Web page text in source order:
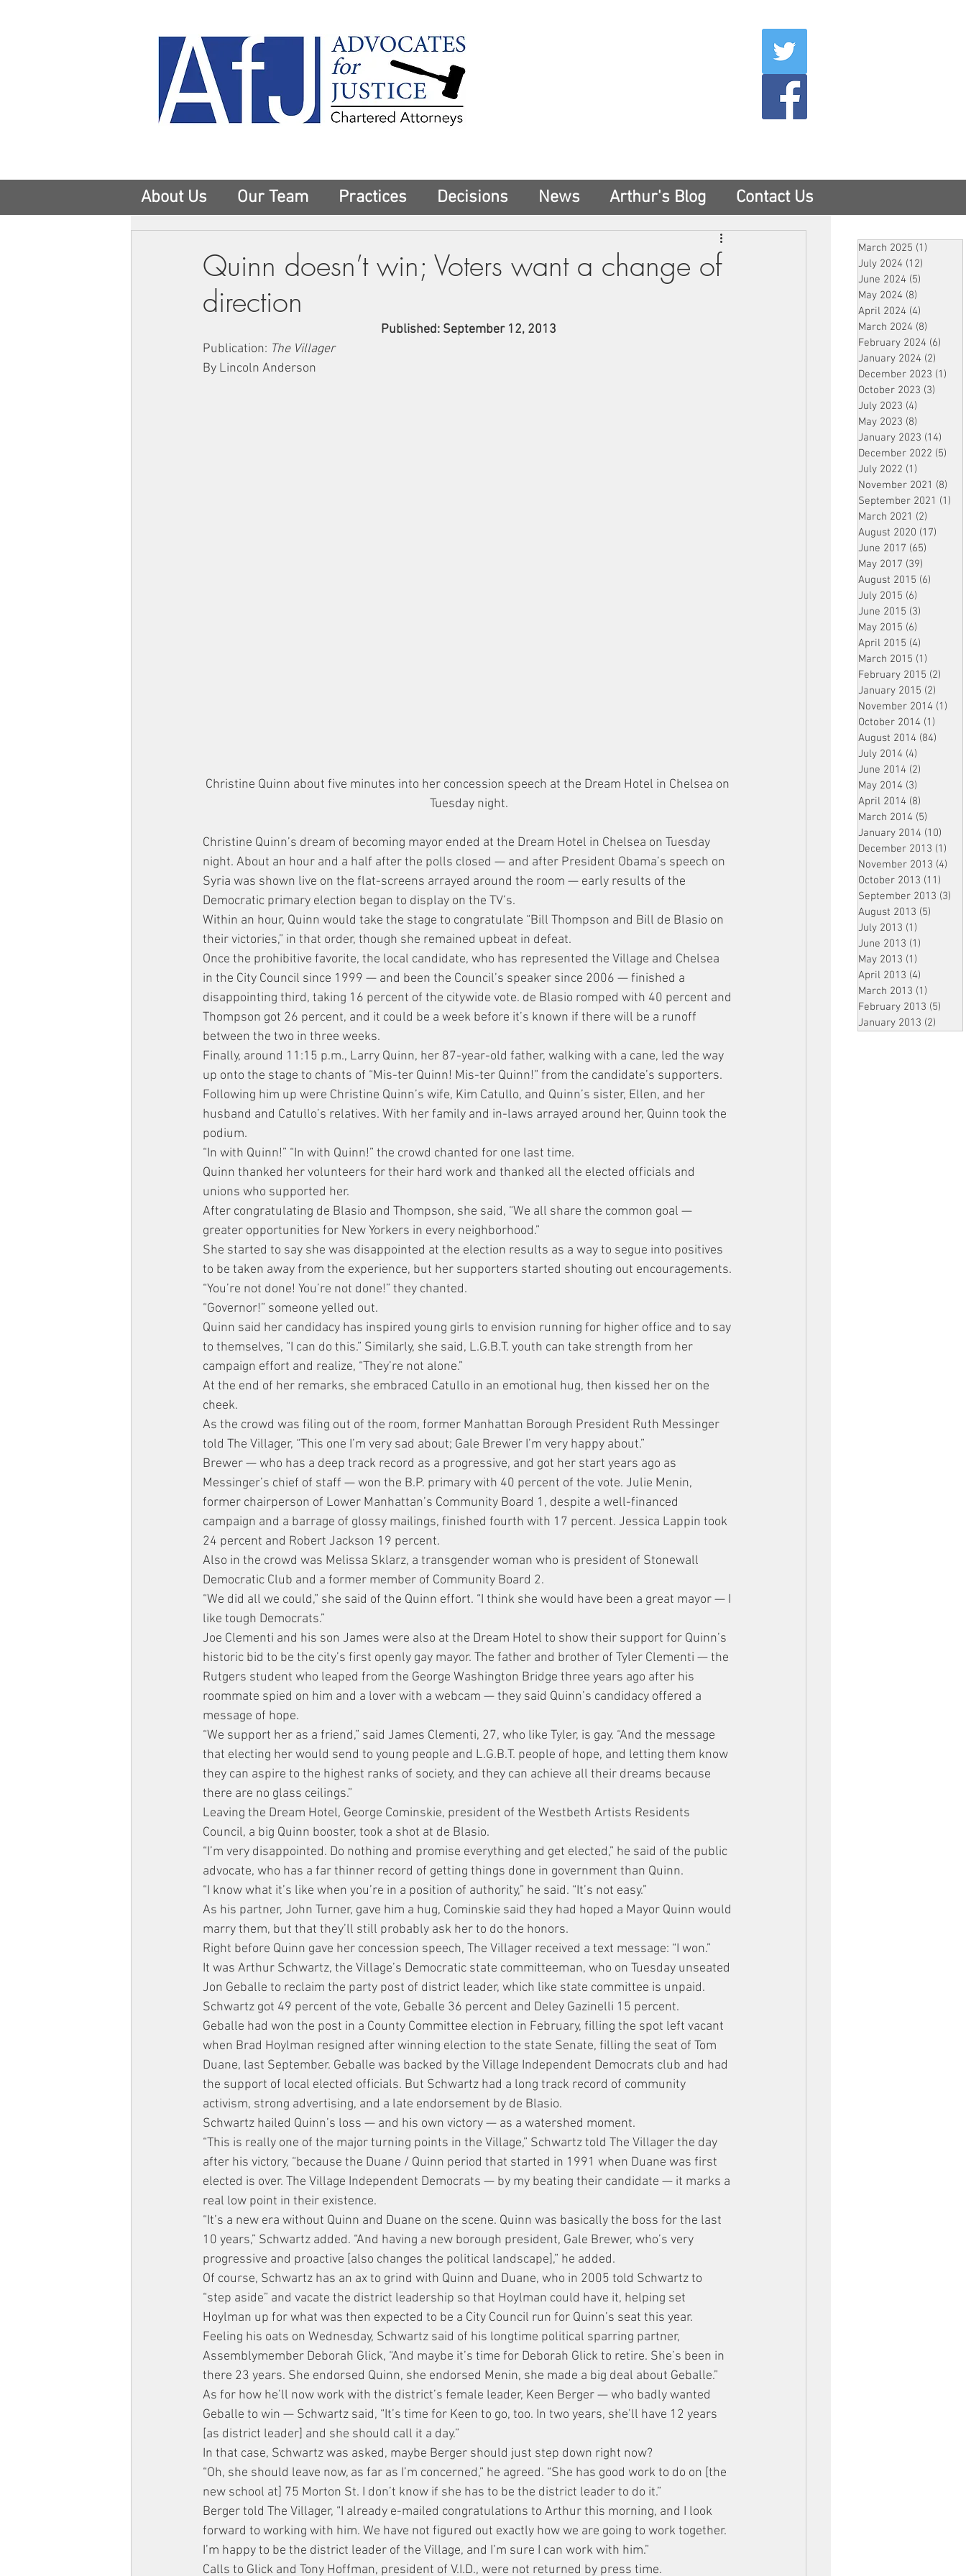
About Us Our Team Practices Decisions News Arthur's Blog Contact Us
Quinn doesn’t win; Voters want a change of
direction
Published: September 12, 2013
Publication: The Villager
By Lincoln Anderson
Christine Quinn about five minutes into her concession speech at the Dream Hotel in Chelsea on
Tuesday night.
Christine Quinn’s dream of becoming mayor ended at the Dream Hotel in Chelsea on Tuesday
night. About an hour and a half after the polls closed — and after President Obama’s speech on
Syria was shown live on the flat-screens arrayed around the room — early results of the
Democratic primary election began to display on the TV’s.
Within an hour, Quinn would take the stage to congratulate “Bill Thompson and Bill de Blasio on
their victories,” in that order, though she remained upbeat in defeat.
Once the prohibitive favorite, the local candidate, who has represented the Village and Chelsea
in the City Council since 1999 — and been the Council’s speaker since 2006 — finished a
disappointing third, taking 16 percent of the citywide vote. de Blasio romped with 40 percent and
Thompson got 26 percent, and it could be a week before it’s known if there will be a runoff
between the two in three weeks.
Finally, around 11:15 p.m., Larry Quinn, her 87-year-old father, walking with a cane, led the way
up onto the stage to chants of “Mis-ter Quinn! Mis-ter Quinn!” from the candidate’s supporters.
Following him up were Christine Quinn’s wife, Kim Catullo, and Quinn’s sister, Ellen, and her
husband and Catullo’s relatives. With her family and in-laws arrayed around her, Quinn took the
podium.
“In with Quinn!” “In with Quinn!” the crowd chanted for one last time.
Quinn thanked her volunteers for their hard work and thanked all the elected officials and
unions who supported her.
After congratulating de Blasio and Thompson, she said, “We all share the common goal —
greater opportunities for New Yorkers in every neighborhood.”
She started to say she was disappointed at the election results as a way to segue into positives
to be taken away from the experience, but her supporters started shouting out encouragements.
“You’re not done! You’re not done!” they chanted.
“Governor!” someone yelled out.
Quinn said her candidacy has inspired young girls to envision running for higher office and to say
to themselves, “I can do this.” Similarly, she said, L.G.B.T. youth can take strength from her
campaign effort and realize, “They’re not alone.”
At the end of her remarks, she embraced Catullo in an emotional hug, then kissed her on the
cheek.
As the crowd was filing out of the room, former Manhattan Borough President Ruth Messinger
told The Villager, “This one I’m very sad about; Gale Brewer I’m very happy about.”
Brewer — who has a deep track record as a progressive, and got her start years ago as
Messinger’s chief of staff — won the B.P. primary with 40 percent of the vote. Julie Menin,
former chairperson of Lower Manhattan’s Community Board 1, despite a well-financed
campaign and a barrage of glossy mailings, finished fourth with 17 percent. Jessica Lappin took
24 percent and Robert Jackson 19 percent.
Also in the crowd was Melissa Sklarz, a transgender woman who is president of Stonewall
Democratic Club and a former member of Community Board 2.
“We did all we could,” she said of the Quinn effort. “I think she would have been a great mayor — I
like tough Democrats.”
Joe Clementi and his son James were also at the Dream Hotel to show their support for Quinn’s
historic bid to be the city’s first openly gay mayor. The father and brother of Tyler Clementi — the
Rutgers student who leaped from the George Washington Bridge three years ago after his
roommate spied on him and a lover with a webcam — they said Quinn’s candidacy offered a
message of hope.
“We support her as a friend,” said James Clementi, 27, who like Tyler, is gay. “And the message
that electing her would send to young people and L.G.B.T. people of hope, and letting them know
they can aspire to the highest ranks of society, and they can achieve all their dreams because
there are no glass ceilings.”
Leaving the Dream Hotel, George Cominskie, president of the Westbeth Artists Residents
Council, a big Quinn booster, took a shot at de Blasio.
“I’m very disappointed. Do nothing and promise everything and get elected,” he said of the public
advocate, who has a far thinner record of getting things done in government than Quinn.
“I know what it’s like when you’re in a position of authority,” he said. “It’s not easy.”
As his partner, John Turner, gave him a hug, Cominskie said they had hoped a Mayor Quinn would
marry them, but that they’ll still probably ask her to do the honors.
Right before Quinn gave her concession speech, The Villager received a text message: “I won.”
It was Arthur Schwartz, the Village’s Democratic state committeeman, who on Tuesday unseated
Jon Geballe to reclaim the party post of district leader, which like state committee is unpaid.
Schwartz got 49 percent of the vote, Geballe 36 percent and Deley Gazinelli 15 percent.
Geballe had won the post in a County Committee election in February, filling the spot left vacant
when Brad Hoylman resigned after winning election to the state Senate, filling the seat of Tom
Duane, last September. Geballe was backed by the Village Independent Democrats club and had
the support of local elected officials. But Schwartz had a long track record of community
activism, strong advertising, and a late endorsement by de Blasio.
Schwartz hailed Quinn’s loss — and his own victory — as a watershed moment.
“This is really one of the major turning points in the Village,” Schwartz told The Villager the day
after his victory, “because the Duane / Quinn period that started in 1991 when Duane was first
elected is over. The Village Independent Democrats — by my beating their candidate — it marks a
real low point in their existence.
“It’s a new era without Quinn and Duane on the scene. Quinn was basically the boss for the last
10 years,” Schwartz added. “And having a new borough president, Gale Brewer, who’s very
progressive and proactive [also changes the political landscape],” he added.
Of course, Schwartz has an ax to grind with Quinn and Duane, who in 2005 told Schwartz to
“step aside” and vacate the district leadership so that Hoylman could have it, helping set
Hoylman up for what was then expected to be a City Council run for Quinn’s seat this year.
Feeling his oats on Wednesday, Schwartz said of his longtime political sparring partner,
Assemblymember Deborah Glick, “And maybe it’s time for Deborah Glick to retire. She’s been in
there 23 years. She endorsed Quinn, she endorsed Menin, she made a big deal about Geballe.”
As for how he’ll now work with the district’s female leader, Keen Berger — who badly wanted
Geballe to win — Schwartz said, “It’s time for Keen to go, too. In two years, she’ll have 12 years
[as district leader] and she should call it a day.”
In that case, Schwartz was asked, maybe Berger should just step down right now?
“Oh, she should leave now, as far as I’m concerned,” he agreed. “She has good work to do on [the
new school at] 75 Morton St. I don’t know if she has to be the district leader to do it.”
Berger told The Villager, “I already e-mailed congratulations to Arthur this morning, and I look
forward to working with him. We have not figured out exactly how we are going to work together.
I’m happy to be the district leader of the Village, and I’m sure I can work with him.”
Calls to Glick and Tony Hoffman, president of V.I.D., were not returned by press time.
March 2025 (1)
July 2024 (12)
June 2024 (5)
May 2024 (8)
April 2024 (4)
March 2024 (8)
February 2024 (6)
January 2024 (2)
December 2023 (1)
October 2023 (3)
July 2023 (4)
May 2023 (8)
January 2023 (14)
December 2022 (5)
July 2022 (1)
November 2021 (8)
September 2021 (1)
March 2021 (2)
August 2020 (17)
June 2017 (65)
May 2017 (39)
August 2015 (6)
July 2015 (6)
June 2015 (3)
May 2015 (6)
April 2015 (4)
March 2015 (1)
February 2015 (2)
January 2015 (2)
November 2014 (1)
October 2014 (1)
August 2014 (84)
July 2014 (4)
June 2014 (2)
May 2014 (3)
April 2014 (8)
March 2014 (5)
January 2014 (10)
December 2013 (1)
November 2013 (4)
October 2013 (11)
September 2013 (3)
August 2013 (5)
July 2013 (1)
June 2013 (1)
May 2013 (1)
April 2013 (4)
March 2013 (1)
February 2013 (5)
January 2013 (2)